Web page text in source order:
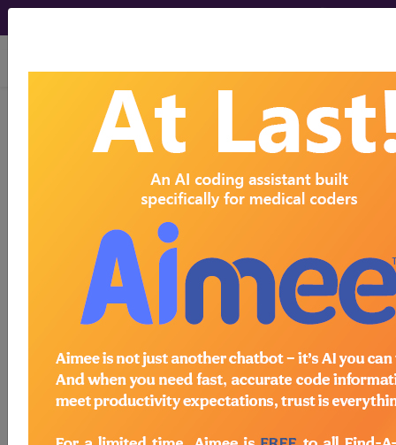
viewing Wed Aug 5, 2026
BP2P1ZZComputerized
Tomography (CT Scan) of Left
Hand using Low Osmolar Contrast ...
ICD-10-PCS Procedure Codes
BP2P1ZZ
- Computerized Tomography (CT
Scan) of Left Hand using Low Osmolar Contrast
The above description is abbreviated.
This code description may also
have
Includes , Excludes
, Notes,
Guidelines, Examples
and other
information.